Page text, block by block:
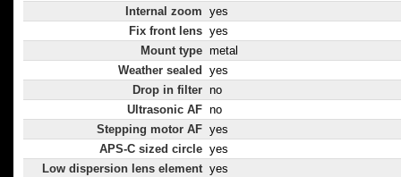
Internal zoom yes
Fix front lens yes
Mount type metal
Weather sealed
yes
Drop in filter no
Ultrasonic AF no
Stepping motor AF yes
APS-C sized circle yes
Low dispersion lens element yes